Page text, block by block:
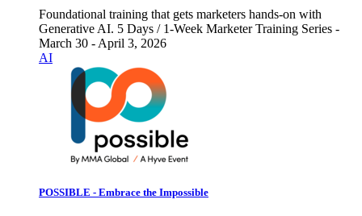
Foundational training that gets marketers hands-on with
Generative AI. 5 Days / 1-Week Marketer Training Series -
March 30 - April 3, 2026
AI
POSSIBLE - Embrace the Impossible